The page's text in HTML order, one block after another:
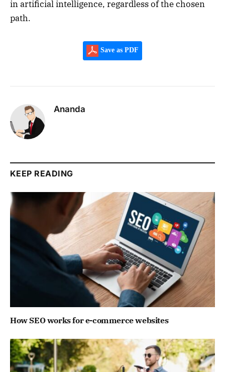
in artificial intelligence, regardless of the chosen
path.
Save as PDF
Ananda
KEEP READING
How SEO works for e-commerce websites